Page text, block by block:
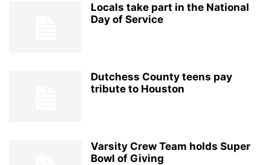
Locals take part in the National
Day of Service
Dutchess County teens pay
tribute to Houston
Varsity Crew Team holds Super
Bowl of Giving